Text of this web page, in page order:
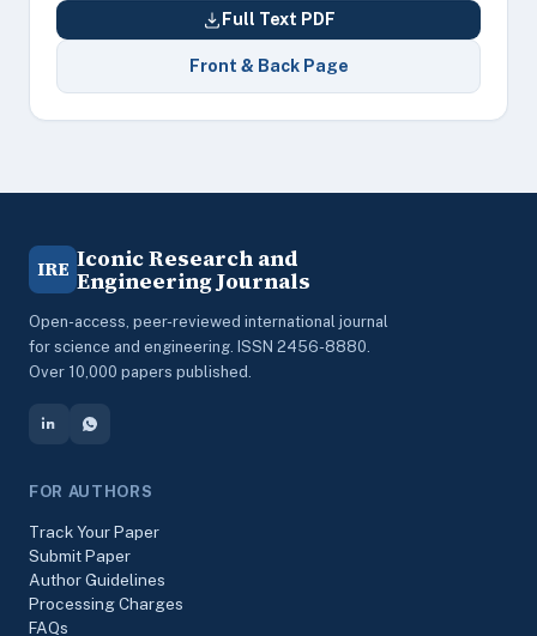
Full Text PDF
Front & Back Page
IRE Iconic Research and
Engineering Journals
Open-access, peer-reviewed international journal
for science and engineering. ISSN 2456-8880.
Over 10,000 papers published.
FOR AUTHORS
Track Your Paper
Submit Paper
Author Guidelines
Processing Charges
FAQs